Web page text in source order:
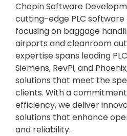
Chopin Software
cutting-edge PLC
focusing on baggage
airports and cleanroom
expertise spans leading
Siemens, RevPi, and
solutions that meet the
clients. With a
efficiency, we deliver
solutions that enhance
and reliability.